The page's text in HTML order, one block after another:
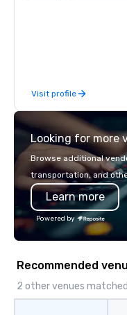
Visit profile
Looking for more
Browse additional
transportation, and
Learn more
Powered by
Recommended
2 other venues